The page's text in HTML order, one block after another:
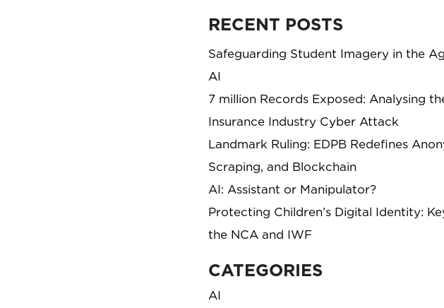
RECENT POSTS
Safeguarding Student Imagery in the
AI
7 million Records Exposed: Analysing
Insurance Industry Cyber Attack
Landmark Ruling: EDPB Redefines
Scraping, and Blockchain
AI: Assistant or Manipulator?
Protecting Children’s Digital Identity:
the NCA and IWF
CATEGORIES
AI